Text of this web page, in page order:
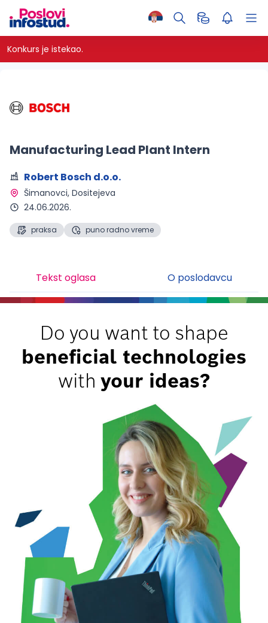
Konkurs je istekao.
Manufacturing Lead Plant Intern
Robert Bosch d.o.o.
Šimanovci, Dositejeva
24.06.2026.
praksa puno radno vreme
Tekst oglasa O poslodavcu
Do you want to shape
beneficial technologies
with your ideas?